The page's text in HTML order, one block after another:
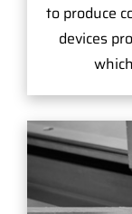
to produce
devices